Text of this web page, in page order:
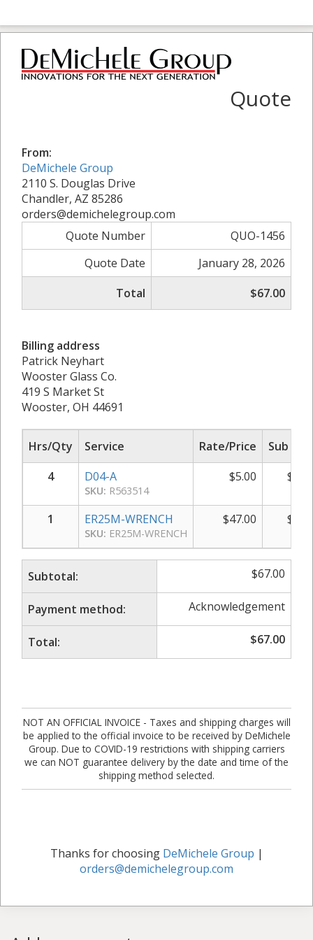
Quote
From:
DeMichele Group
2110 S. Douglas Drive
Chandler, AZ 85286
orders@demichelegroup.com
Quote Number
QUO-1456
Quote Date
January 28, 2026
Total
$67.00
Billing address
Patrick Neyhart
Wooster Glass Co.
419 S Market St
Wooster, OH 44691
Hrs/Qty Service Rate/Price
Sub
4
D04-A
SKU: R563514
$5.00 $
1 ER25M-WRENCH
SKU: ER25M-WRENCH
$47.00 $
Subtotal: $67.00
Payment method: Acknowledgement
Total: $67.00
NOT AN OFFICIAL INVOICE - Taxes and shipping charges will
be applied to the official invoice to be received by DeMichele
Group. Due to COVID-19 restrictions with shipping carriers
we can NOT guarantee delivery by the date and time of the
shipping method selected.
Thanks for choosing DeMichele Group |
orders@demichelegroup.com